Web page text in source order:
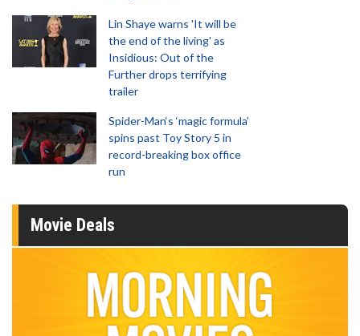
Lin Shaye warns 'It will be
the end of the living' as
Insidious: Out of the
Further drops terrifying
trailer
Spider-Man‘s ‘magic formula’
spins past Toy Story 5 in
record-breaking box office
run
Movie Deals